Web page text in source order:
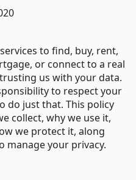
to find, buy, rent,
or connect to a real
us with your data.
to respect your
do just that. This policy
collect, why we use it,
we protect it, along
manage your privacy.